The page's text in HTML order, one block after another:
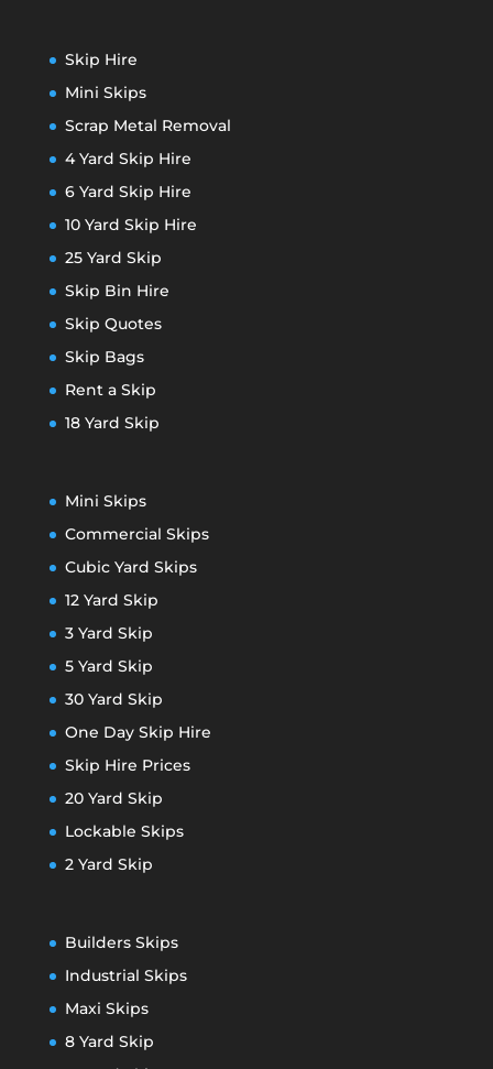
Skip Hire
Mini Skips
Scrap Metal Removal
4 Yard Skip Hire
6 Yard Skip Hire
10 Yard Skip Hire
25 Yard Skip
Skip Bin Hire
Skip Quotes
Skip Bags
Rent a Skip
18 Yard Skip
Mini Skips
Commercial Skips
Cubic Yard Skips
12 Yard Skip
3 Yard Skip
5 Yard Skip
30 Yard Skip
One Day Skip Hire
Skip Hire Prices
20 Yard Skip
Lockable Skips
2 Yard Skip
Builders Skips
Industrial Skips
Maxi Skips
8 Yard Skip